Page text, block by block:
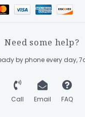
Need some help?
by phone every day,
Call Email FAQ